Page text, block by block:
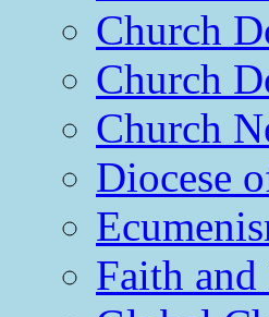
Church
Church
Church
Diocese
Faith and